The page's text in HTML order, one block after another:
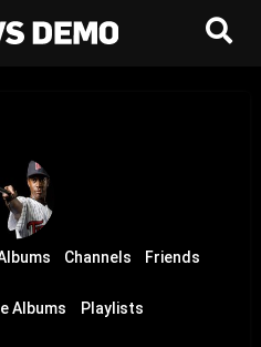
Channels Friends
Albums Playlists